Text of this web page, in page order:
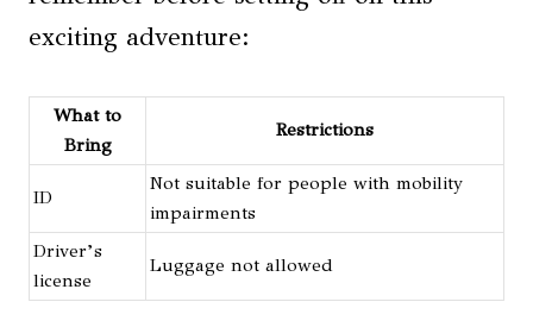
exciting adventure:
What to
Bring
Restrictions
ID
Not suitable for people with mobility
impairments
Driver’s
license
Luggage not allowed